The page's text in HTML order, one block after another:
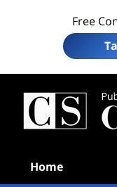
Free
Home